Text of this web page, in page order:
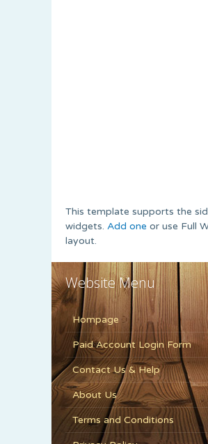
This template supports the
widgets. Add one or use Full
layout.
Website Menu
Hompage
Paid Account Login Form
Contact Us & Help
About Us
Terms and Conditions